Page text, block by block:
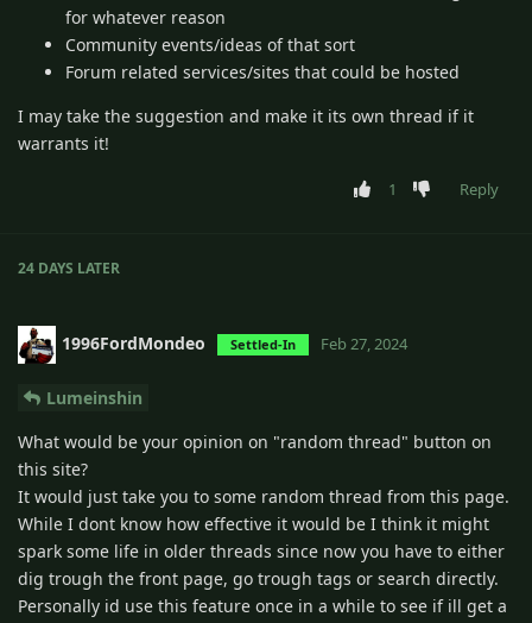
for whatever reason
Community events/ideas of that sort
Forum related services/sites that could be hosted
I may take the suggestion and make it its own thread if it
warrants it!
1 Reply
24 DAYS LATER
1996FordMondeo Settled-In Feb 27, 2024
Lumeinshin
What would be your opinion on "random thread" button on
this site?
It would just take you to some random thread from this page.
While I dont know how effective it would be I think it might
spark some life in older threads since now you have to either
dig trough the front page, go trough tags or search directly.
Personally id use this feature once in a while to see if ill get a